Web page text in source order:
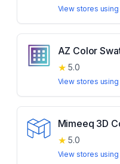
View stores
AZ Color
★ 5.0
View stores
Mimeeq 3D
★ 5.0
View stores